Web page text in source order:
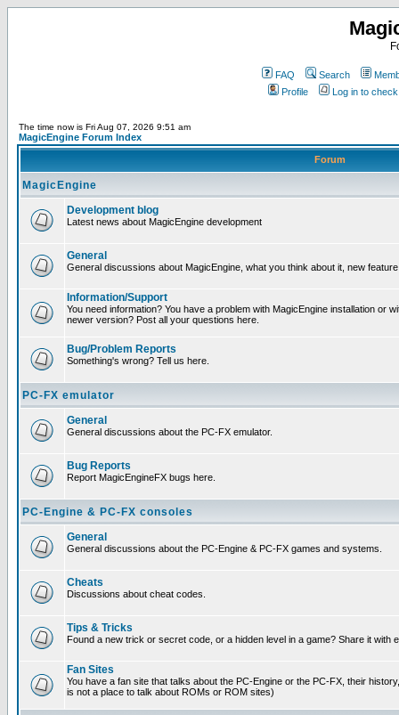
FAQ Search
Profile
Log in to
The time now is Fri Aug 07, 2026 9:51 am
MagicEngine Forum Index
Forum
MagicEngine
Development blog
Latest news about MagicEngine development
General
General discussions about MagicEngine, what you think about it, new
Information/Support
You need information? You have a problem with MagicEngine installation or
newer version? Post all your questions here.
Bug/Problem Reports
Something's wrong? Tell us here.
PC-FX emulator
General
General discussions about the PC-FX emulator.
Bug Reports
Report MagicEngineFX bugs here.
PC-Engine & PC-FX consoles
General
General discussions about the PC-Engine & PC-FX games and systems.
Cheats
Discussions about cheat codes.
Tips & Tricks
Found a new trick or secret code, or a hidden level in a game? Share it with
Fan Sites
You have a fan site that talks about the PC-Engine or the PC-FX, their
is not a place to talk about ROMs or ROM sites)